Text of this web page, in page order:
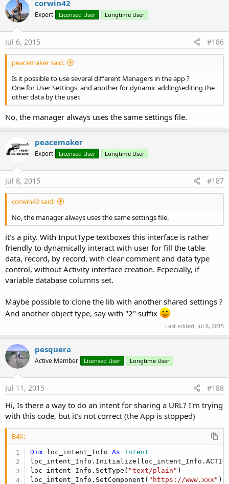
corwin42
Expert Licensed User Longtime User
Jul 6, 2015 #186
peacemaker said:
Is it possible to use several different Managers in the app ?
One for User Settings, and another for dynamic adding\editing the
other data by the user.
No, the manager always uses the same settings file.
peacemaker
Expert Licensed User Longtime User
Jul 8, 2015 #187
corwin42 said:
No, the manager always uses the same settings file.
it's a pity. With InputType textboxes this interface is rather
friendly to dynamically interact with user for fill the table
data, record, by record, with clear comment and data type
control, without Activity interface creation. Ecpecially, if
variable database columns set.
Maybe possible to clone the lib with another shared settings ?
And another object type, say with "2" suffix
Last edited: Jul 8, 2015
pesquera
Active Member Licensed User Longtime User
Jul 11, 2015 #188
Hi, Is there a way to do an intent for sharing a URL? I'm trying
with this code, but it's not correct (the App is stopped)
B4X:
Dim loc_intent_Info As Intent
loc_intent_Info.SetType( "text/plain" )
loc_intent_Info.SetComponent( "https://www.xxx" )